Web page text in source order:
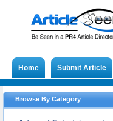
Home Submit Article
Browse By Category